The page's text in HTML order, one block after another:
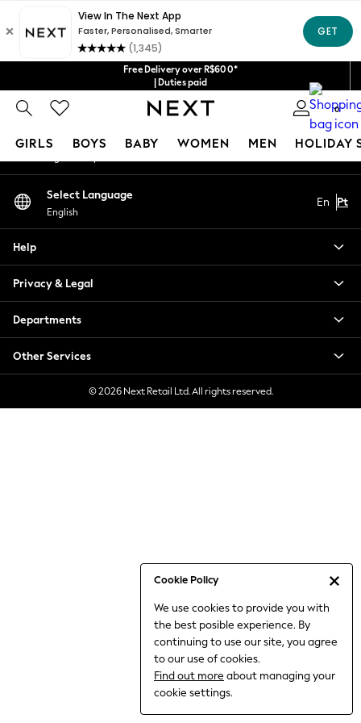
Free Delivery over R$600*
| Duties paid
0
GIRLS BOYS BABY WOMEN MEN HOLIDAY
Cookie Policy
We use cookies to provide you with
the best posible experience. By
continuing to use our site, you agree
to our use of cookies.
Find out more about managing your
cookie settings.
New in
Trending: Clogs
Toy Story
Summer Dresses
THE SET
0-2 Years
3-5 Years
6-8 Years
9-11 Years
Jumpsuits & Playsuits
Nightwear & Pyjamas
Trousers & Leggings
Shirts & Blouses
An error occurred on client
Our Social Networks
My Account
Select Language
English
En Pt
Help
Privacy & Legal
Departments
Other Services
© 2026 Next Retail Ltd. All rights reserved.